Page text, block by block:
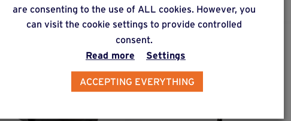
are consenting to the use of ALL cookies. However, you
can visit the cookie settings to provide controlled
consent.
Read more
Settings
ACCEPTING EVERYTHING